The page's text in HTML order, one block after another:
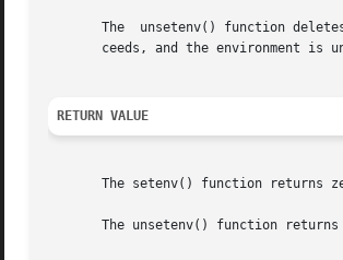
The  unsetenv() function
ceeds, and the environment is
RETURN VALUE
The setenv() function returns
The unsetenv() function